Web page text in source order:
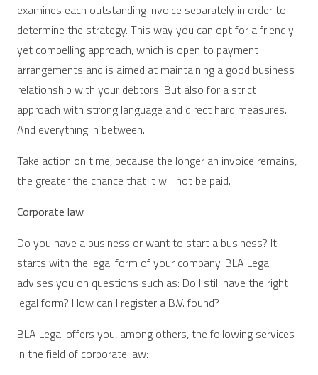
examines each outstanding invoice separately in order to
determine the strategy. This way you can opt for a friendly
yet compelling approach, which is open to payment
arrangements and is aimed at maintaining a good business
relationship with your debtors. But also for a strict
approach with strong language and direct hard measures.
And everything in between.
Take action on time, because the longer an invoice remains,
the greater the chance that it will not be paid.
Corporate law
Do you have a business or want to start a business? It
starts with the legal form of your company. BLA Legal
advises you on questions such as: Do I still have the right
legal form? How can I register a B.V. found?
BLA Legal offers you, among others, the following services
in the field of corporate law: